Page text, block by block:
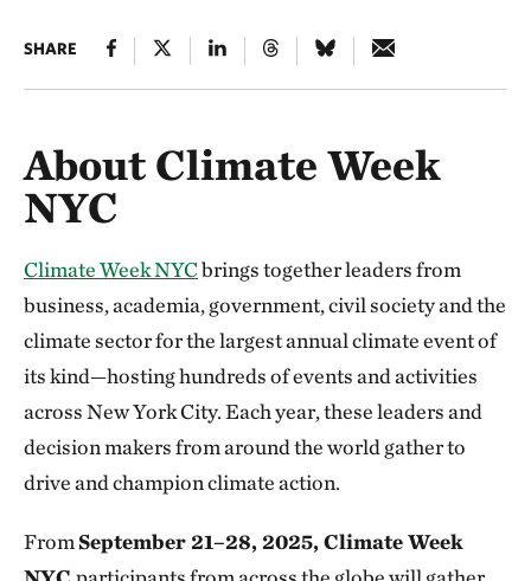
SHARE
About Climate Week
NYC
Climate Week NYCbrings together leaders from
business, academia, government, civil society and the
climate sector for the largest annual climate event of
its kind—hosting hundreds of events and activities
across New York City. Each year, these leaders and
decision makers from around the world gather to
drive and champion climate action.
FromSeptember 21–28, 2025, Climate Week